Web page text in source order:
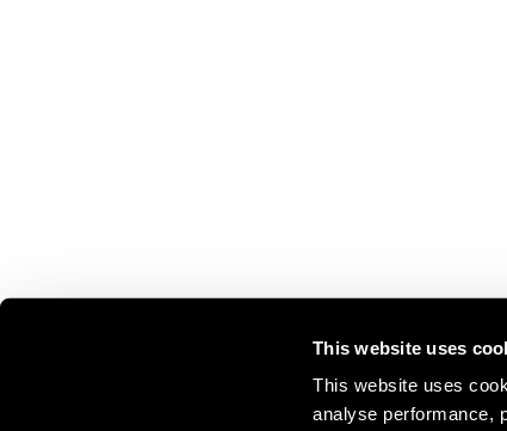
This website uses
This website uses
analyse performance,